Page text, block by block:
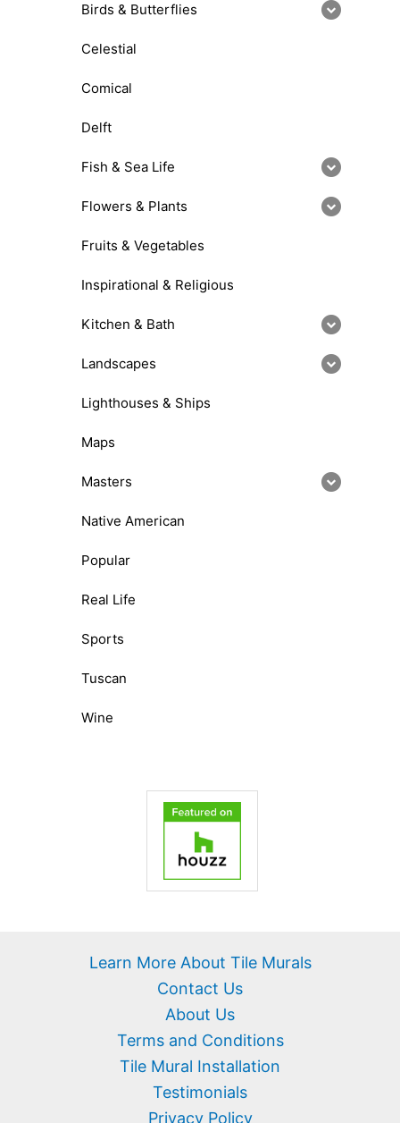
Birds & Butterflies
Celestial
Comical
Delft
Fish & Sea Life
Flowers & Plants
Fruits & Vegetables
Inspirational & Religious
Kitchen & Bath
Landscapes
Lighthouses & Ships
Maps
Masters
Native American
Popular
Real Life
Sports
Tuscan
Wine
Learn More About Tile Murals
Contact Us
About Us
Terms and Conditions
Tile Mural Installation
Testimonials
Privacy Policy